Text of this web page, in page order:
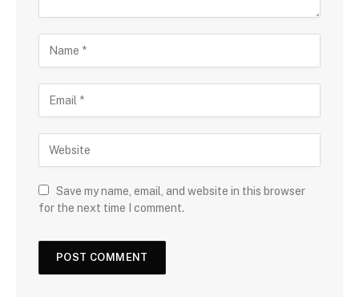
Save my name, email, and website in this browser
for the next time I comment.